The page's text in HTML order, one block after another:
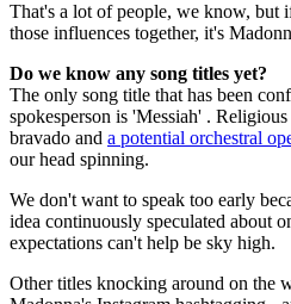
That's a lot of people, we know, but
those influences together, it's
Do we know any song titles yet?
The only song title that has been
spokesperson is 'Messiah' .
bravado and a potential orchestral
our head spinning.
We don't want to speak too early
idea continuously speculated about
expectations can't help be sky high.
Other titles knocking around on the